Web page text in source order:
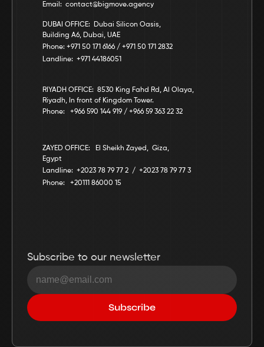
ZAYED OFFICE:   El Sheikh Zayed,  Giza,
Egypt
Landline:  +2023 78 79 77 2  /  +2023 78 79 77 3
Phone:   +20111 86000 15
Email:  contact@bigmove.agency
DUBAI OFFICE:  Dubai Silicon Oasis,
Building A6, Dubai, UAE
Phone: +971 50 171 6166 / +971 50 171 2832
Landline:  +971 44186051
Phone:   +966 590 144 919 / +966 59 363 22 32
RIYADH OFFICE:  8530 King Fahd Rd, Al Olaya,
Riyadh, In front of Kingdom Tower.
Subscribe to our newsletter